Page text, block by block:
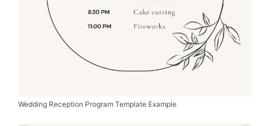
Wedding Reception Program Template Example